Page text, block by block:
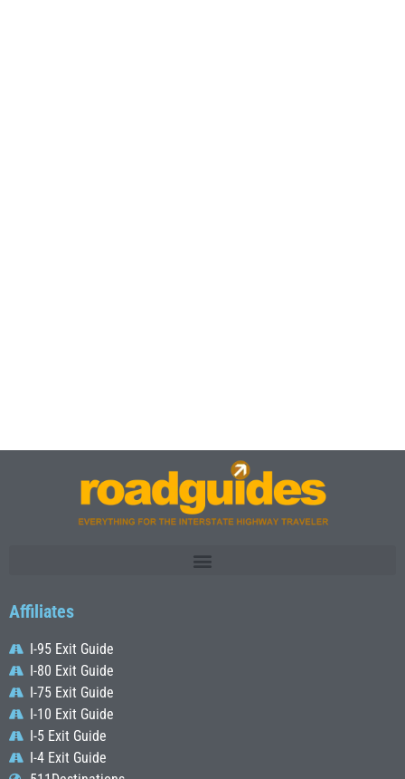
Affiliates
I-95 Exit Guide
I-80 Exit Guide
I-75 Exit Guide
I-10 Exit Guide
I-5 Exit Guide
I-4 Exit Guide